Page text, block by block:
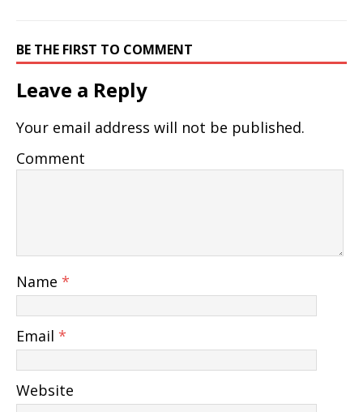
BE THE FIRST TO COMMENT
Leave a Reply
Your email address will not be published.
Comment
Name *
Email *
Website